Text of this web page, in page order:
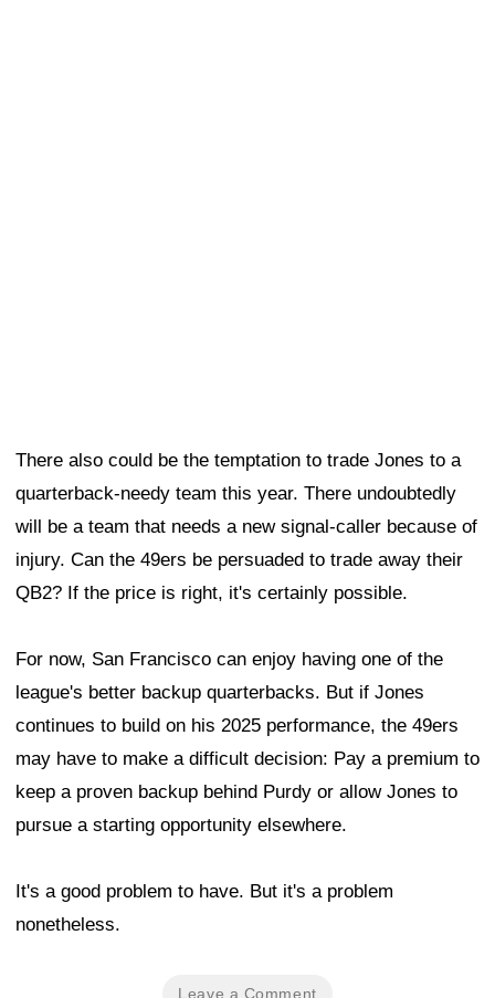
There also could be the temptation to trade Jones to a
quarterback-needy team this year. There undoubtedly
will be a team that needs a new signal-caller because of
injury. Can the 49ers be persuaded to trade away their
QB2? If the price is right, it's certainly possible.
For now, San Francisco can enjoy having one of the
league's better backup quarterbacks. But if Jones
continues to build on his 2025 performance, the 49ers
may have to make a difficult decision: Pay a premium to
keep a proven backup behind Purdy or allow Jones to
pursue a starting opportunity elsewhere.
It's a good problem to have. But it's a problem
nonetheless.
Leave a Comment